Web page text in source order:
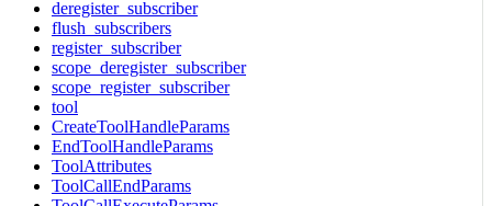
deregister_subscriber
flush_subscribers
register_subscriber
scope_deregister_subscriber
scope_register_subscriber
tool
CreateToolHandleParams
EndToolHandleParams
ToolAttributes
ToolCallEndParams